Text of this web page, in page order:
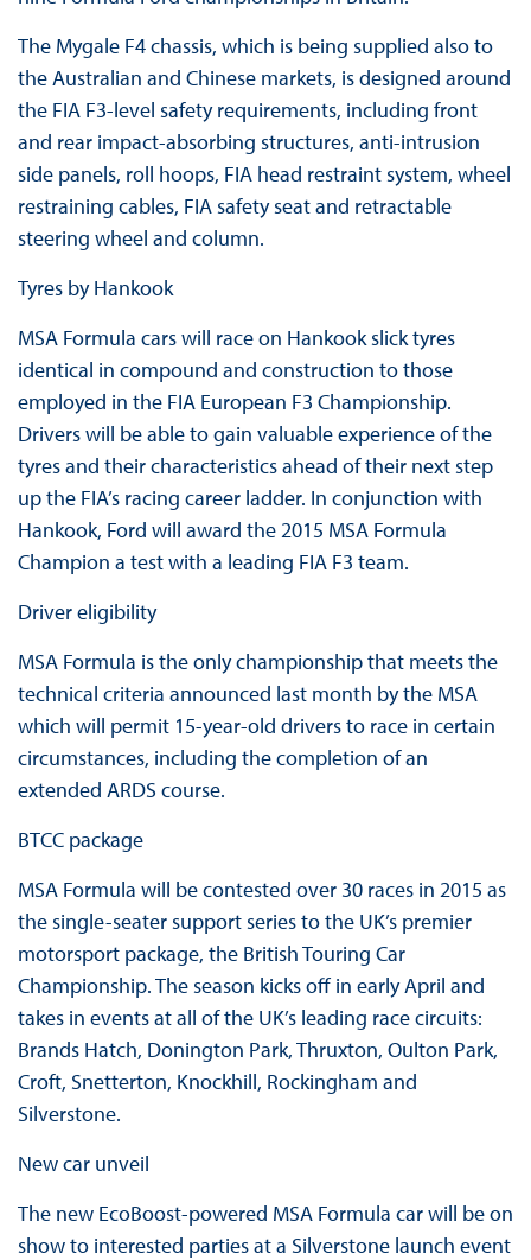
The Mygale F4 chassis, which is being supplied also to
the Australian and Chinese markets, is designed around
the FIA F3-level safety requirements, including front
and rear impact-absorbing structures, anti-intrusion
side panels, roll hoops, FIA head restraint system, wheel
restraining cables, FIA safety seat and retractable
steering wheel and column.
Tyres by Hankook
MSA Formula cars will race on Hankook slick tyres
identical in compound and construction to those
employed in the FIA European F3 Championship.
Drivers will be able to gain valuable experience of the
tyres and their characteristics ahead of their next step
up the FIA’s racing career ladder. In conjunction with
Hankook, Ford will award the 2015 MSA Formula
Champion a test with a leading FIA F3 team.
Driver eligibility
MSA Formula is the only championship that meets the
technical criteria announced last month by the MSA
which will permit 15-year-old drivers to race in certain
circumstances, including the completion of an
extended ARDS course.
BTCC package
MSA Formula will be contested over 30 races in 2015 as
the single-seater support series to the UK’s premier
motorsport package, the British Touring Car
Championship. The season kicks off in early April and
takes in events at all of the UK’s leading race circuits:
Brands Hatch, Donington Park, Thruxton, Oulton Park,
Croft, Snetterton, Knockhill, Rockingham and
Silverstone.
New car unveil
The new EcoBoost-powered MSA Formula car will be on
show to interested parties at a Silverstone launch event